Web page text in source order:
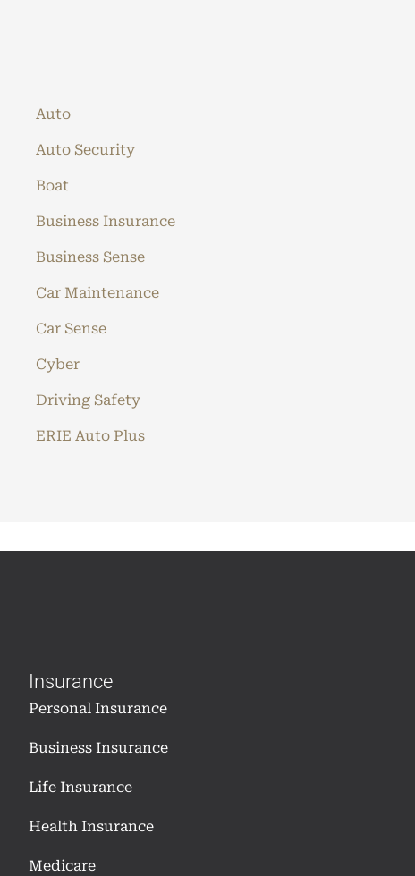
Auto
Auto Security
Boat
Business Insurance
Business Sense
Car Maintenance
Car Sense
Cyber
Driving Safety
ERIE Auto Plus
Insurance
Personal Insurance
Business Insurance
Life Insurance
Health Insurance
Medicare